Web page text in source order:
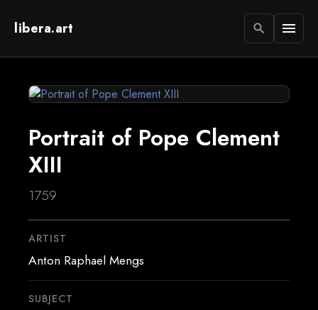
libera.art search menu
Portrait of Pope Clement
XIII
1759
ARTIST
Anton Raphael Mengs
SUBJECT